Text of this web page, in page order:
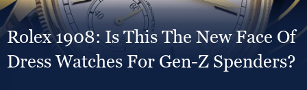
Rolex 1908: Is This The New Face Of
Dress Watches For Gen-Z Spenders?